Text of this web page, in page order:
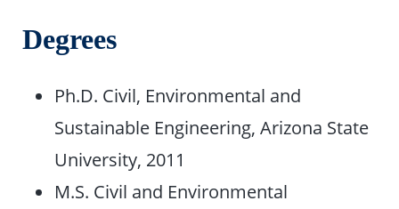
Degrees
Ph.D. Civil, Environmental and
Sustainable Engineering, Arizona State
University, 2011
M.S. Civil and Environmental